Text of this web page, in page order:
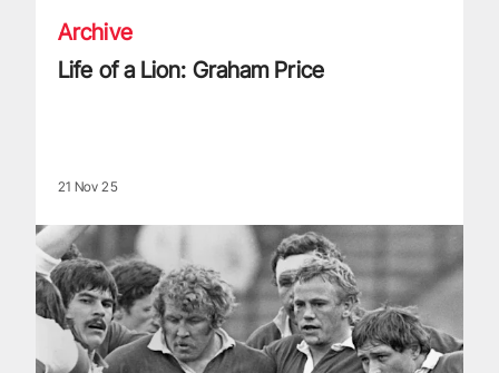
Archive
Life of a Lion: Graham Price
21 Nov 25